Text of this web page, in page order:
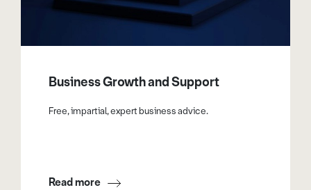
Business Growth and Support
Free, impartial, expert business advice.
Read more